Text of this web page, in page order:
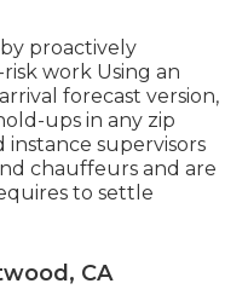
proactively
work Using an
forecast version,
ups in any zip
instance supervisors
chauffeurs and are
to settle
CA